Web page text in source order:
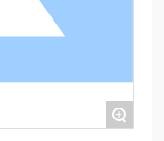
+